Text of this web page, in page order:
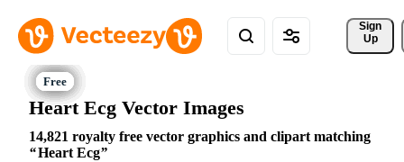
Sign
Up
Heart Ecg Vector Images
14,821 royalty free vector graphics and clipart matching
Heart Ecg